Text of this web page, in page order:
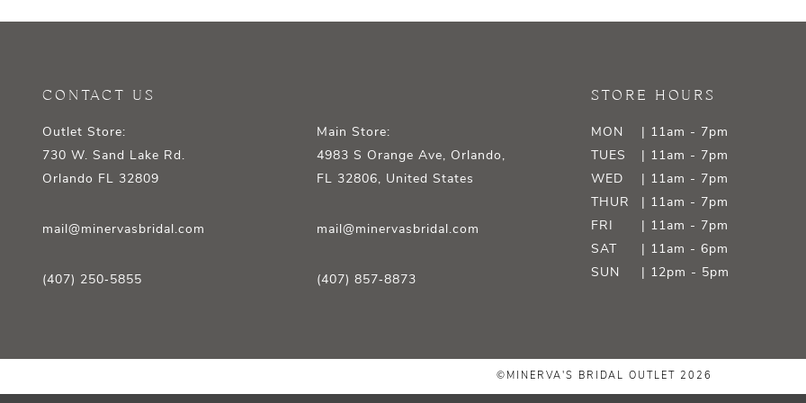
14
CONTACT US
Outlet Store:
730 W. Sand Lake Rd.
Orlando FL 32809
mail@minervasbridal.com
(407) 250‑5855
Main Store:
4983 S Orange Ave, Orlando,
FL 32806, United States
mail@minervasbridal.com
(407) 857‑8873
STORE HOURS
MON
| 11am - 7pm
TUES
| 11am - 7pm
WED
| 11am - 7pm
THUR
| 11am - 7pm
FRI
| 11am - 7pm
SAT
| 11am - 6pm
SUN
| 12pm - 5pm
©MINERVA'S BRIDAL OUTLET 2026